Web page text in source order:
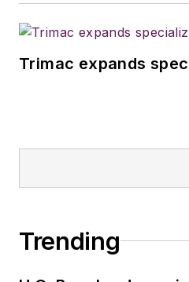
Trimac expands
Trending